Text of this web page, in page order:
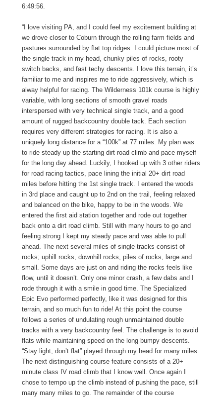
6:49:56.
“I love visiting PA, and I could feel my excitement building at
we drove closer to Coburn through the rolling farm fields and
pastures surrounded by flat top ridges. I could picture most of
the single track in my head, chunky piles of rocks, rooty
switch backs, and fast techy descents. I love this terrain, it’s
familiar to me and inspires me to ride aggressively, which is
alway helpful for racing. The Wilderness 101k course is highly
variable, with long sections of smooth gravel roads
interspersed with very technical single track, and a good
amount of rugged backcountry double tack. Each section
requires very different strategies for racing. It is also a
uniquely long distance for a “100k” at 77 miles. My plan was
to ride steady up the starting dirt road climb and pace myself
for the long day ahead. Luckily, I hooked up with 3 other riders
for road racing tactics, pace lining the initial 20+ dirt road
miles before hitting the 1st single track. I entered the woods
in 3rd place and caught up to 2nd on the trail, feeling relaxed
and balanced on the bike, happy to be in the woods. We
entered the first aid station together and rode out together
back onto a dirt road climb. Still with many hours to go and
feeling strong I kept my steady pace and was able to pull
ahead. The next several miles of single tracks consist of
rocks; uphill rocks, downhill rocks, piles of rocks, large and
small. Some days are just on and riding the rocks feels like
flow, until it doesn’t. Only one minor crash, a few dabs and I
rode through it with a smile in good time. The Specialized
Epic Evo performed perfectly, like it was designed for this
terrain, and so much fun to ride! At this point the course
follows a series of undulating rough unmaintained double
tracks with a very backcountry feel. The challenge is to avoid
flats while maintaining speed on the long bumpy descents.
“Stay light, don’t flat” played through my head for many miles.
The next distinguishing course feature consists of a 20+
minute class IV road climb that I know well. Once again I
chose to tempo up the climb instead of pushing the pace, still
many many miles to go. The remainder of the course